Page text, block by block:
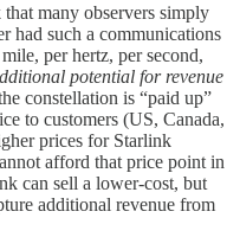
many observers simply
had such a communications
per hertz, per second,
potential for revenue
constellation is “paid up”
to customers (US, Canada,
prices for Starlink
afford that price point in
can sell a lower-cost, but
additional revenue from